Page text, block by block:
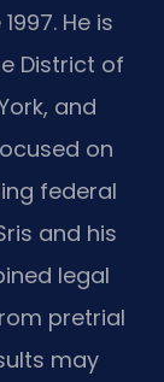
He is
District of
and
on
federal
and his
legal
pretrial
may